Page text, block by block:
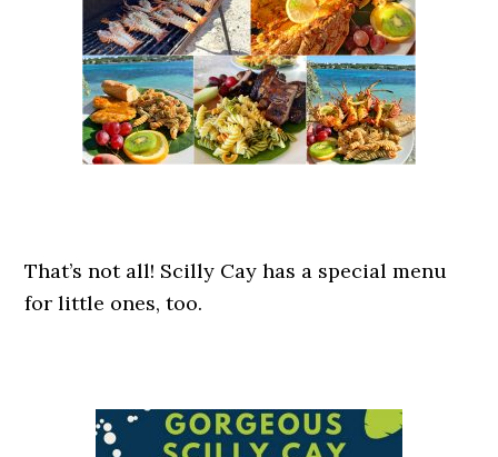
That’s not all! Scilly Cay has a special menu
for little ones, too.